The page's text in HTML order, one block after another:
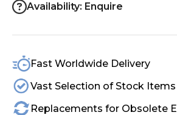
Availability: Enquire
Fast Worldwide Delivery
Vast Selection of Stock Items
Replacements for Obsolete